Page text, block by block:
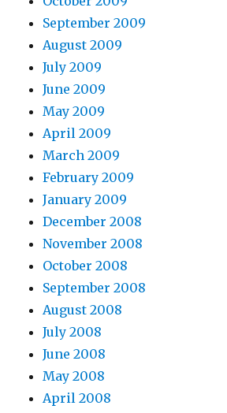
September 2009
August 2009
July 2009
June 2009
May 2009
April 2009
March 2009
February 2009
January 2009
December 2008
November 2008
October 2008
September 2008
August 2008
July 2008
June 2008
May 2008
April 2008